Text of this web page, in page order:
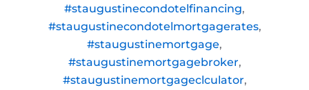
#staugustinecondotelfinancing,
#staugustinecondotelmortgagerates,
#staugustinemortgage,
#staugustinemortgagebroker,
#staugustinemortgageclculator,